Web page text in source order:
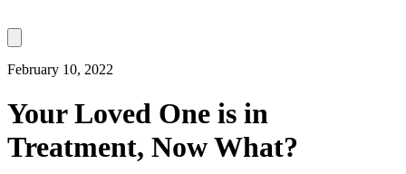
February 10, 2022
Your Loved One is in
Treatment, Now What?